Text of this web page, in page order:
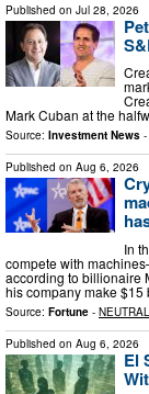
Published on Jul 28, 2026
Mark Cuban at the
Source: Investment News -
Published on Aug 6, 2026
In
compete with
according to billionaire
his company make $15
Source: Fortune - NEUTRAL
Published on Aug 6, 2026
El